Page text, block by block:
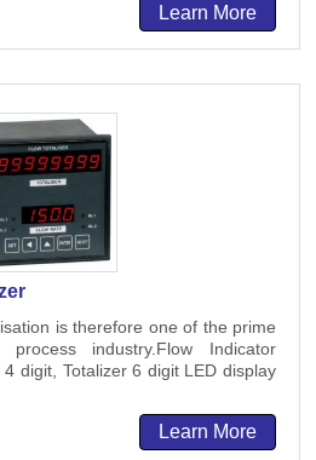
Learn More
is therefore one of the prime
industry.Flow Indicator
digit, Totalizer 6 digit LED display
Learn More